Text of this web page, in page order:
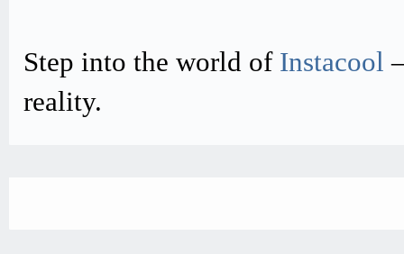
Step into the world of Instacool
reality.